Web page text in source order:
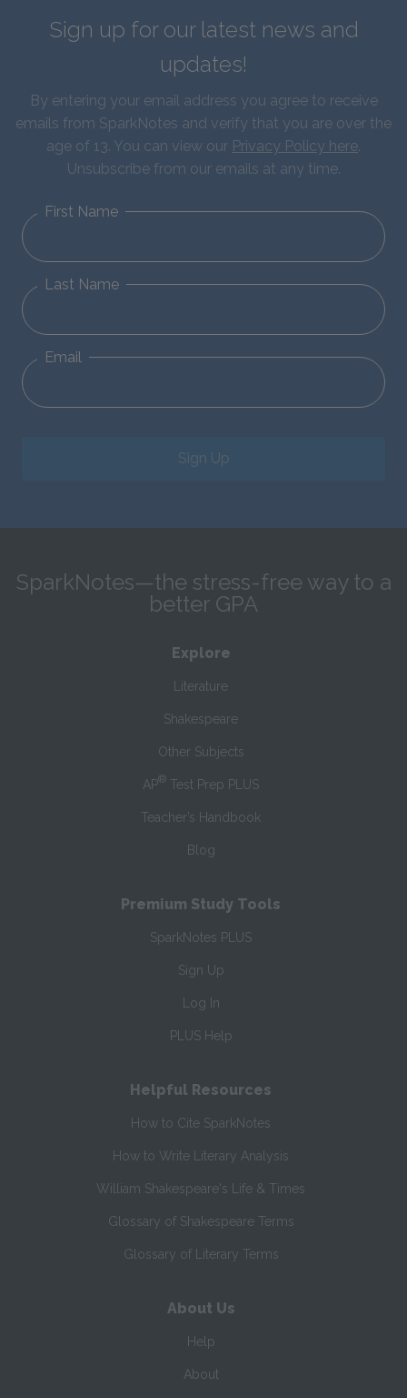
Sign up for our latest news and
updates!
By entering your email address you agree to receive
emails from SparkNotes and verify that you are over the
age of 13. You can view our Privacy Policy here.
Unsubscribe from our emails at any time.
First Name
Last Name
Email
Sign Up
SparkNotes—the stress-free way to a
better GPA
Explore
Literature
Shakespeare
Other Subjects
AP® Test Prep PLUS
Teacher’s Handbook
Blog
Premium Study Tools
SparkNotes PLUS
Sign Up
Log In
PLUS Help
Helpful Resources
How to Cite SparkNotes
How to Write Literary Analysis
William Shakespeare's Life & Times
Glossary of Shakespeare Terms
Glossary of Literary Terms
About Us
Help
About